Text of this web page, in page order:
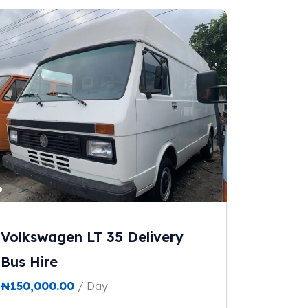
Volkswagen LT 35 Delivery
Bus Hire
₦150,000.00 / Day